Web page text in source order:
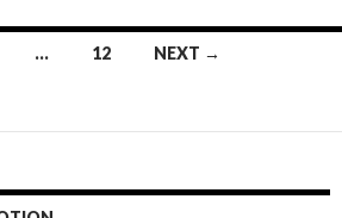
… 12 NEXT →